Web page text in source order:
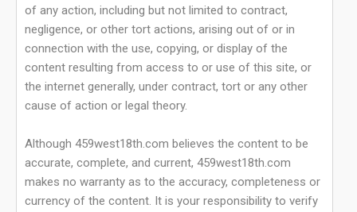
of any action, including but not limited to contract,
negligence, or other tort actions, arising out of or in
connection with the use, copying, or display of the
content resulting from access to or use of this site, or
the internet generally, under contract, tort or any other
cause of action or legal theory.
Although 459west18th.com believes the content to be
accurate, complete, and current, 459west18th.com
makes no warranty as to the accuracy, completeness or
currency of the content. It is your responsibility to verify